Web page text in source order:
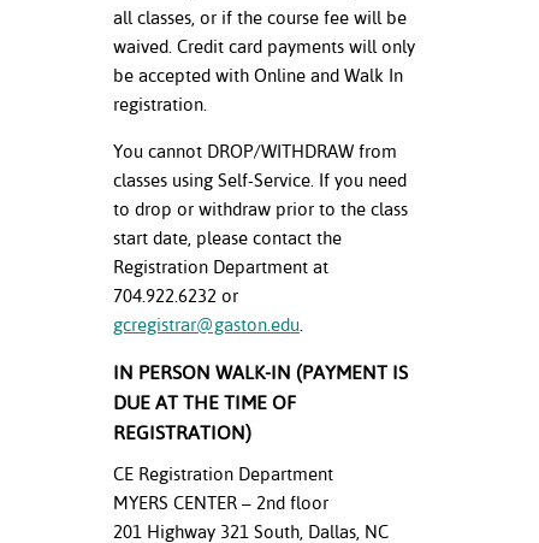
all classes, or if the course fee will be
waived. Credit card payments will only
be accepted with Online and Walk In
registration.
You cannot DROP/WITHDRAW from
classes using Self-Service. If you need
to drop or withdraw prior to the class
start date, please contact the
Registration Department at
704.922.6232 or
gcregistrar@gaston.edu
IN PERSON WALK-IN (PAYMENT IS
DUE AT THE TIME OF
REGISTRATION)
CE Registration Department
MYERS CENTER – 2nd floor
201 Highway 321 South, Dallas, NC